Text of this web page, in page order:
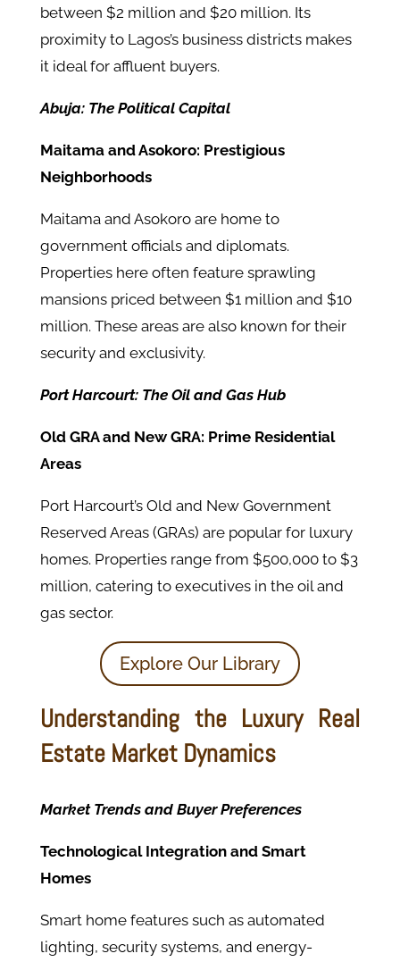
between $2 million and $20 million. Its
proximity to Lagos’s business districts makes
it ideal for affluent buyers.
Abuja: The Political Capital
Maitama and Asokoro: Prestigious
Neighborhoods
Maitama and Asokoro are home to
government officials and diplomats.
Properties here often feature sprawling
mansions priced between $1 million and $10
million. These areas are also known for their
security and exclusivity.
Port Harcourt: The Oil and Gas Hub
Old GRA and New GRA: Prime Residential
Areas
Port Harcourt’s Old and New Government
Reserved Areas (GRAs) are popular for luxury
homes. Properties range from $500,000 to $3
million, catering to executives in the oil and
gas sector.
Explore Our Library
Understanding the Luxury Real
Estate Market Dynamics
Market Trends and Buyer Preferences
Technological Integration and Smart
Homes
Smart home features such as automated
lighting, security systems, and energy-